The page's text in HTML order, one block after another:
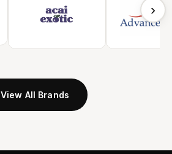
›
View All Brands